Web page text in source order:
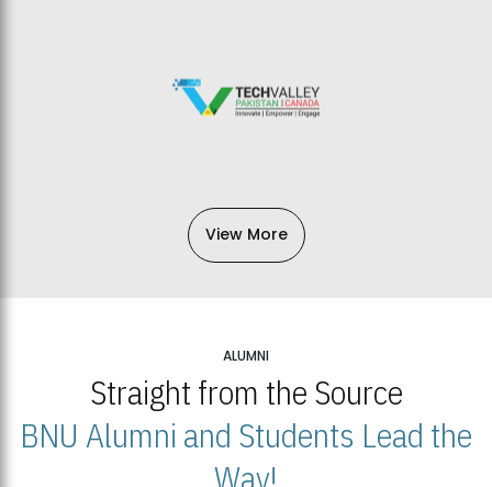
View More
ALUMNI
Straight from the Source
BNU Alumni and Students Lead the
Way!